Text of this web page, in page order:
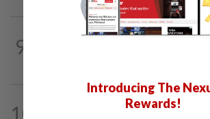
9
TRUE OR NOT 4h ago
10
Introducing The
Rewards!